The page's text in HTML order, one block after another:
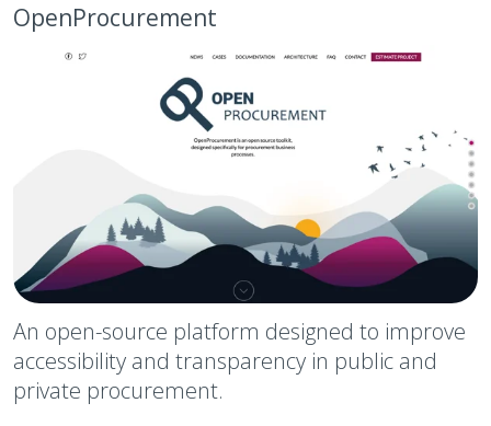
OpenProcurement
An open-source platform designed to improve
accessibility and transparency in public and
private procurement.